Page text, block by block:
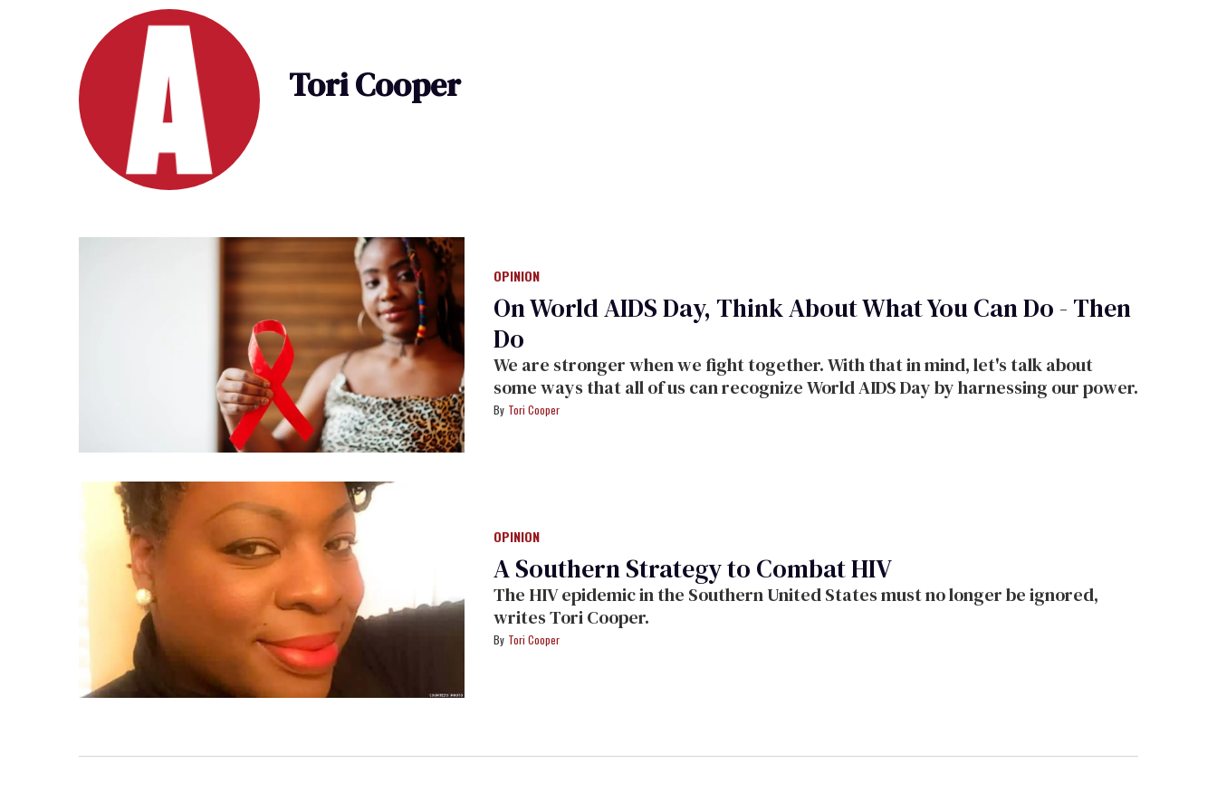
Tori Cooper
OPINION
On World AIDS Day, Think About What You Can Do - Then
Do
We are stronger when we fight together. With that in mind, let's talk about
some ways that all of us can recognize World AIDS Day by harnessing our power.
Tori Cooper
OPINION
A Southern Strategy to Combat HIV
The HIV epidemic in the Southern United States must no longer be ignored,
writes Tori Cooper.
Tori Cooper